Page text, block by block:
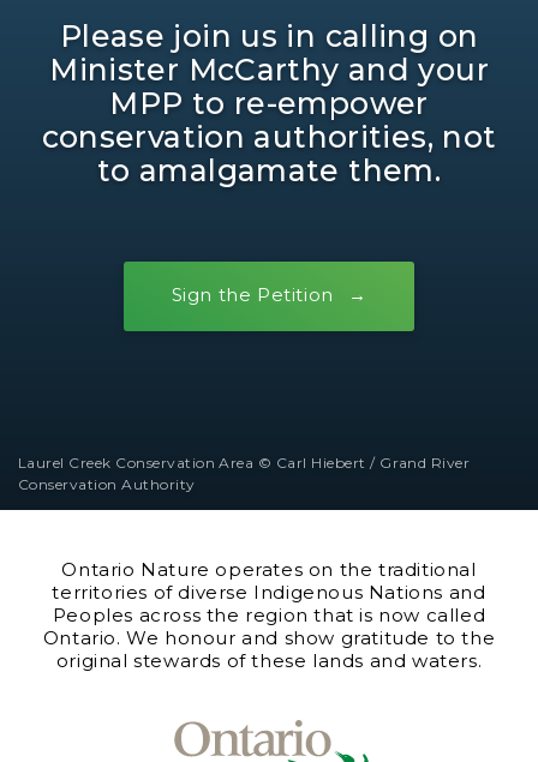
Please join us in calling on
Minister McCarthy and your
MPP to re-empower
conservation authorities, not
to amalgamate them.
Sign the Petition
Laurel Creek Conservation Area © Carl Hiebert / Grand River
Conservation Authority
Ontario Nature operates on the traditional
territories of diverse Indigenous Nations and
Peoples across the region that is now called
Ontario. We honour and show gratitude to the
original stewards of these lands and waters.